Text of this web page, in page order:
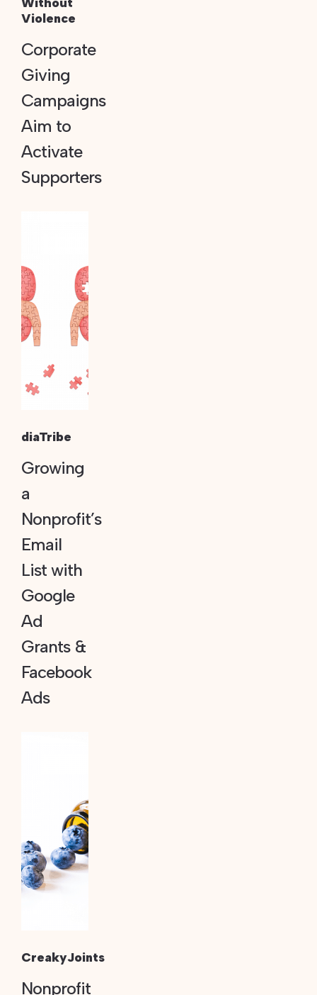
Violence
Corporate
Giving
Campaigns
Aim to
Activate
Supporters
diaTribe
Growing
a
Nonprofit’s
Email
List with
Google
Ad
Grants &
Facebook
Ads
CreakyJoints
Nonprofit